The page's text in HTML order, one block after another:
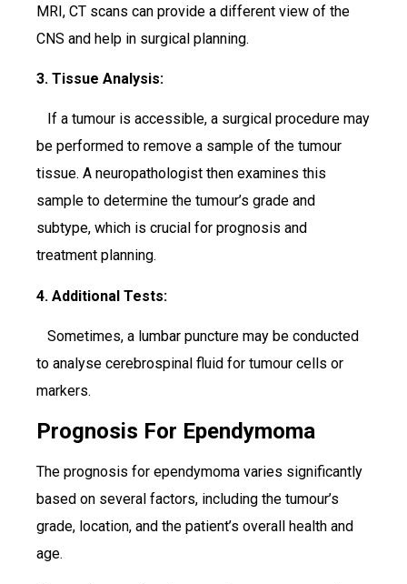
MRI, CT scans can provide a different view of the
CNS and help in surgical planning.
3. Tissue Analysis:
If a tumour is accessible, a surgical procedure may
be performed to remove a sample of the tumour
tissue. A neuropathologist then examines this
sample to determine the tumour’s grade and
subtype, which is crucial for prognosis and
treatment planning.
4. Additional Tests:
Sometimes, a lumbar puncture may be conducted
to analyse cerebrospinal fluid for tumour cells or
markers.
Prognosis For Ependymoma
The prognosis for ependymoma varies significantly
based on several factors, including the tumour’s
grade, location, and the patient’s overall health and
age.